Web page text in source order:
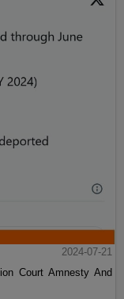
2024-07-21
Court Amnesty And